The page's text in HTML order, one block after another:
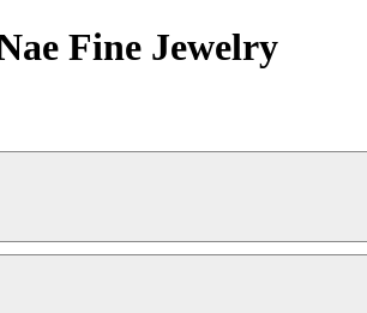
Fine Jewelry